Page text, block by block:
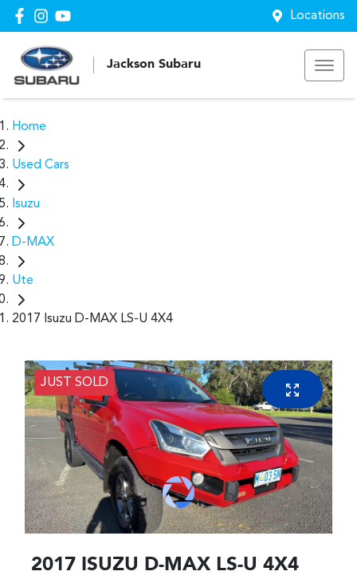
Locations
Jackson Subaru
Home
Used Cars
Isuzu
D-MAX
Ute
2017 Isuzu D-MAX LS-U 4X4
JUST SOLD
2017 ISUZU D-MAX LS-U 4X4